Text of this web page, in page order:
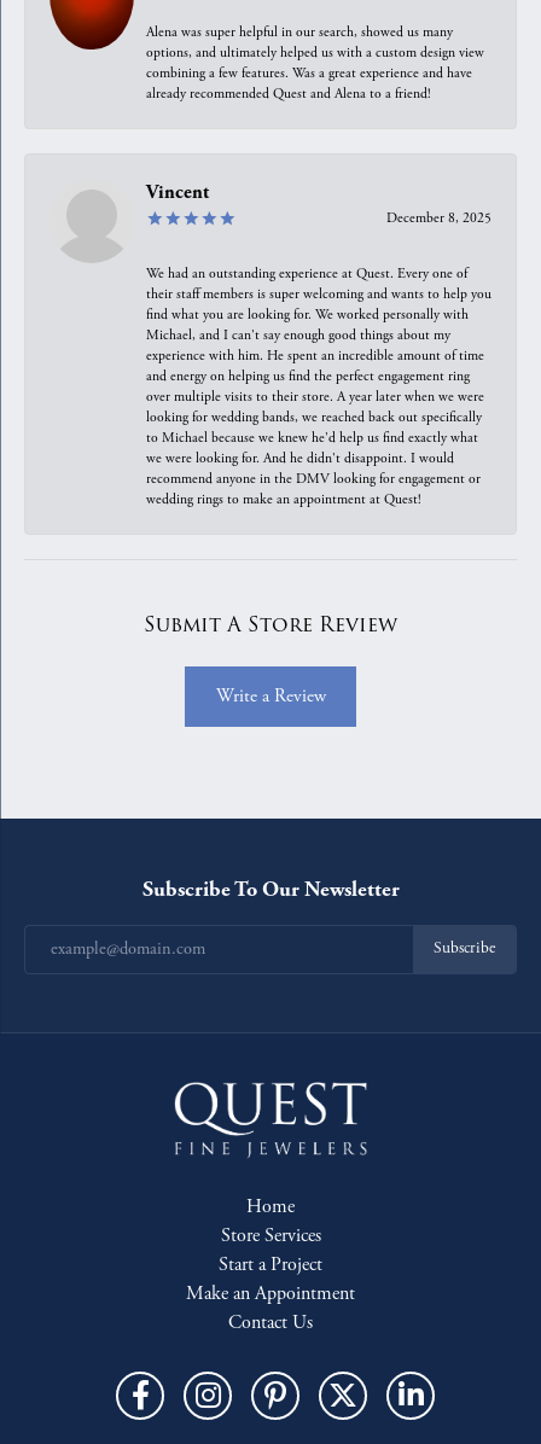
Alena was super helpful in our search, showed us many
options, and ultimately helped us with a custom design view
combining a few features. Was a great experience and have
already recommended Quest and Alena to a friend!
Vincent
December 8, 2025
We had an outstanding experience at Quest. Every one of
their staff members is super welcoming and wants to help you
find what you are looking for. We worked personally with
Michael, and I can't say enough good things about my
experience with him. He spent an incredible amount of time
and energy on helping us find the perfect engagement ring
over multiple visits to their store. A year later when we were
looking for wedding bands, we reached back out specifically
to Michael because we knew he'd help us find exactly what
we were looking for. And he didn't disappoint. I would
recommend anyone in the DMV looking for engagement or
wedding rings to make an appointment at Quest!
Submit A Store Review
Write a Review
Subscribe To Our Newsletter
Subscribe
Home
Store Services
Start a Project
Make an Appointment
Contact Us